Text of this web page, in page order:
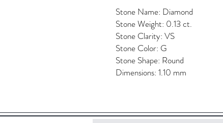
Stone Name: Diamond
Stone Weight: 0.13 ct.
Stone Clarity: VS
Stone Color: G
Stone Shape: Round
Dimensions: 1.10 mm